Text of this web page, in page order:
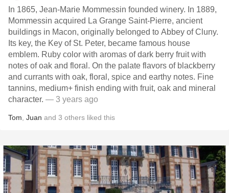
In 1865, Jean-Marie Mommessin founded winery. In 1889,
Mommessin acquired La Grange Saint-Pierre, ancient
buildings in Macon, originally belonged to Abbey of Cluny.
Its key, the Key of St. Peter, became famous house
emblem. Ruby color with aromas of dark berry fruit with
notes of oak and floral. On the palate flavors of blackberry
and currants with oak, floral, spice and earthy notes. Fine
tannins, medium+ finish ending with fruit, oak and mineral
character. — 3 years ago
Tom Juan and 3 others liked this